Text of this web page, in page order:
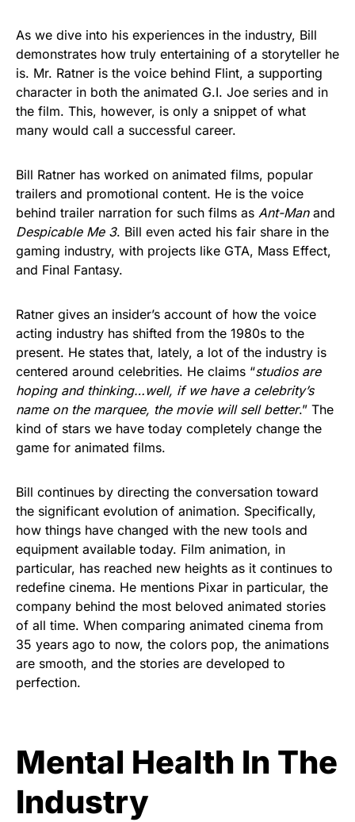
As we dive into his experiences in the industry, Bill
demonstrates how truly entertaining of a storyteller he
is. Mr. Ratner is the voice behind Flint, a supporting
character in both the animated G.I. Joe series and in
the film. This, however, is only a snippet of what
many would call a successful career.
Bill Ratner has worked on animated films, popular
trailers and promotional content. He is the voice
behind trailer narration for such films as Ant-Manand
Despicable Me 3. Bill even acted his fair share in the
gaming industry, with projects like GTA, Mass Effect,
and Final Fantasy.
Ratner gives an insider’s account of how the voice
acting industry has shifted from the 1980s to the
present. He states that, lately, a lot of the industry is
centered around celebrities. He claims “studios are
hoping and thinking…well, if we have a celebrity’s
name on the marquee, the movie will sell better.” The
kind of stars we have today completely change the
game for animated films.
Bill continues by directing the conversation toward
the significant evolution of animation. Specifically,
how things have changed with the new tools and
equipment available today. Film animation, in
particular, has reached new heights as it continues to
redefine cinema. He mentions Pixar in particular, the
company behind the most beloved animated stories
of all time. When comparing animated cinema from
35 years ago to now, the colors pop, the animations
are smooth, and the stories are developed to
perfection.
Mental Health In The
Industry